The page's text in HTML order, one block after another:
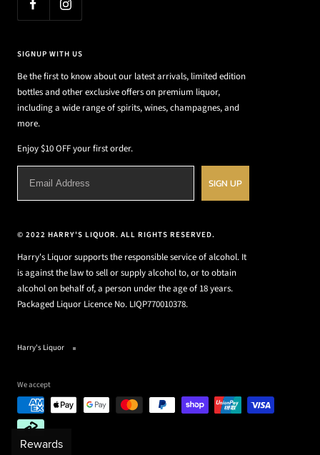
SIGNUP WITH US
Be the first to know about our latest arrivals, limited edition
bottles and other exclusive offers on premium liquor,
including a wide range of spirits, wines, champagnes, and
more.
Enjoy $10 OFF your first order.
SIGN UP
© 2022 HARRY'S LIQUOR. ALL RIGHTS RESERVED.
Harry's Liquor supports the responsible service of alcohol. It
is against the law to sell or supply alcohol to, or to obtain
alcohol on behalf of, a person under the age of 18 years.
Packaged Liquor Licence No. LIQP770010378.
Harry's Liquor
We accept